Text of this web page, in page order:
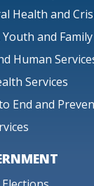
Health and
and
Human
Services
End and